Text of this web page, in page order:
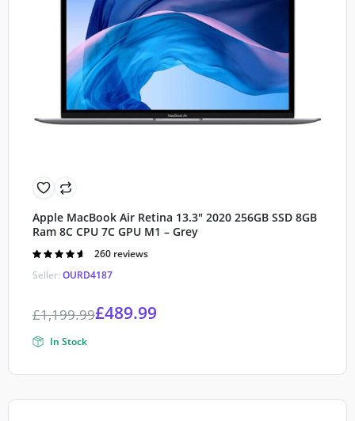
Apple MacBook Air Retina 13.3″ 2020 256GB SSD 8GB
Ram 8C CPU 7C GPU M1 – Grey
Seller: OURD4187
Rated
5
260 reviews
£1,199.99£489.99
In Stock